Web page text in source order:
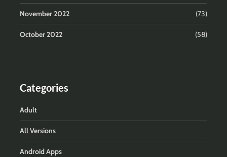
November 2022 (73)
October 2022 (58)
Categories
Adult
All Versions
Android Apps